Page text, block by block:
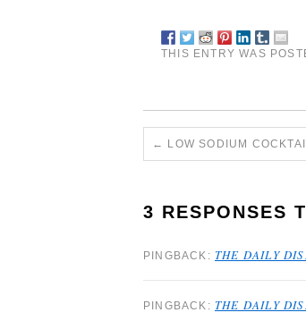
THIS ENTRY WAS
← LOW SODIUM
3 RESPONSES
PINGBACK: THE DAILY
PINGBACK: THE DAILY